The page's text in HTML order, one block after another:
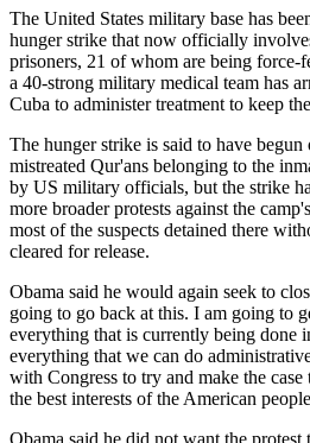
The United States military base has
hunger strike that now officially
prisoners, 21 of whom are being force-
a 40-strong military medical team has
Cuba to administer treatment to keep
The hunger strike is said to have
mistreated Qur'ans belonging to the
by US military officials, but the strike
more broader protests against the
most of the suspects detained there
cleared for release.
Obama said he would again seek to
going to go back at this. I am going to
everything that is currently being done
everything that we can do
with Congress to try and make the
the best interests of the American